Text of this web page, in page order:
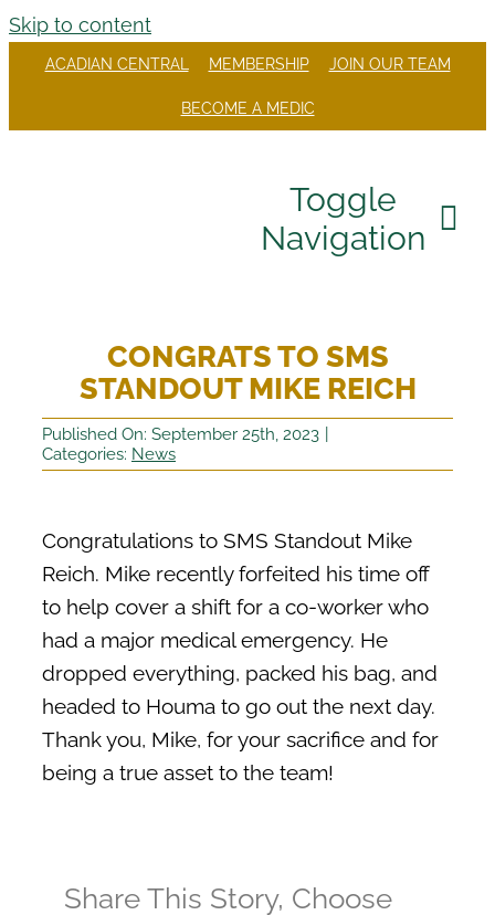
Skip to content
ACADIAN CENTRAL MEMBERSHIP JOIN OUR TEAM
BECOME A MEDIC
Toggle
Navigation
Divisions
Careers
Pay My Bill
Contact Us
CONGRATS TO SMS
STANDOUT MIKE REICH
Published On: September 25th, 2023
Categories: News
Congratulations to SMS Standout Mike
Reich. Mike recently forfeited his time off
to help cover a shift for a co-worker who
had a major medical emergency. He
dropped everything, packed his bag, and
headed to Houma to go out the next day.
Thank you, Mike, for your sacrifice and for
being a true asset to the team!
Share This Story, Choose